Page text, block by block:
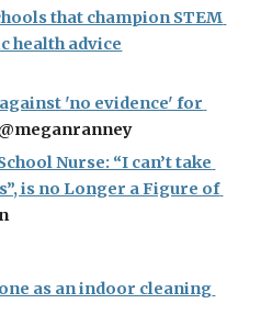
that champion STEM
health advice
'no evidence' for
Nurse: “I can’t take
is no Longer a Figure of
as an indoor cleaning